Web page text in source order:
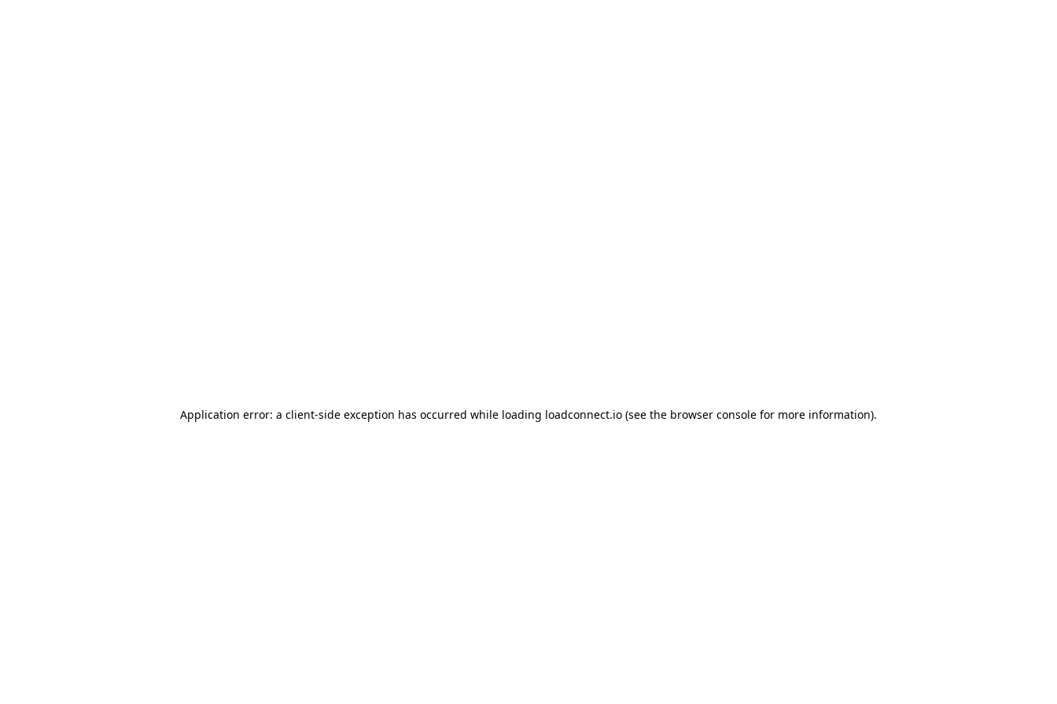
Application error: a client-side exception has occurred while loading loadconnect.io (see the browser console for more information).